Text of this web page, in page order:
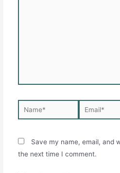
Save my name, email, and
the next time I comment.